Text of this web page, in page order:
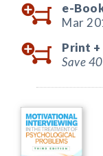
e-
Mar
Print +
Save